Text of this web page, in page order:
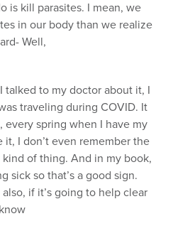
is kill parasites. I mean, we
in our body than we realize
Well,
talked to my doctor about it, I
traveling during COVID. It
every spring when I have my
I don’t even remember the
kind of thing. And in my book,
sick so that’s a good sign.
if it’s going to help clear